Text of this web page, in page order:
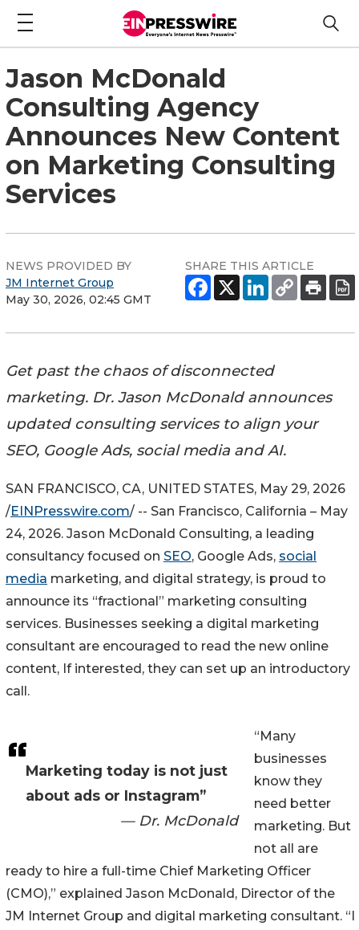
Jason McDonald
Consulting Agency
Announces New Content
on Marketing Consulting
Services
NEWS PROVIDED BY
JM Internet Group
May 30, 2026, 02:45 GMT
SHARE THIS ARTICLE
Get past the chaos of disconnected
marketing. Dr. Jason McDonald announces
updated consulting services to align your
SEO, Google Ads, social media and AI.
Marketing today is not just
about ads or Instagram”
— Dr. McDonald
SAN FRANCISCO, CA, UNITED STATES, May 29, 2026
/EINPresswire.com/ -- San Francisco, California – May
24, 2026. Jason McDonald Consulting, a leading
consultancy focused on SEO, Google Ads, social
media marketing, and digital strategy, is proud to
announce its “fractional” marketing consulting
services. Businesses seeking a digital marketing
consultant are encouraged to read the new online
content, If interested, they can set up an introductory
call.
“Many
businesses
know they
need better
marketing. But
not all are
ready to hire a full-time Chief Marketing Officer
(CMO),” explained Jason McDonald, Director of the
JM Internet Group and digital marketing consultant. “I